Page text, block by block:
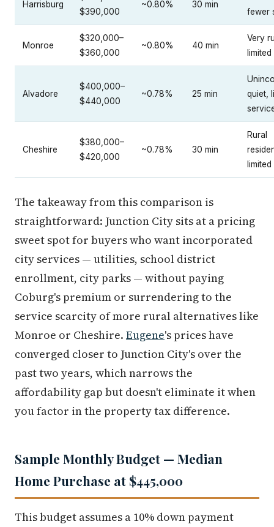
Harrisburg
$390,000
~0.80% 30 min
fewer
Monroe
$320,000–
$360,000
~0.80% 40 min
Very
Alvadore
$400,000–
$440,000
~0.78% 25 min
quiet,
Cheshire
$380,000–
$420,000
~0.78% 30 min
Rural
The takeaway from this comparison is
straightforward: Junction City sits at a pricing
sweet spot for buyers who want incorporated
city services — utilities, school district
enrollment, city parks — without paying
Coburg's premium or surrendering to the
service scarcity of more rural alternatives like
Monroe or Cheshire. Eugene's prices have
converged closer to Junction City's over the
past two years, which narrows the
affordability gap but doesn't eliminate it when
you factor in the property tax difference.
Sample Monthly Budget — Median
Home Purchase at $445,000
This budget assumes a 10% down payment